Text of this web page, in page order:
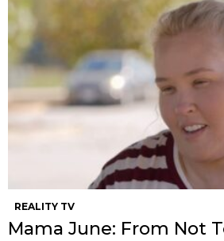
REALITY TV
Mama June: From Not